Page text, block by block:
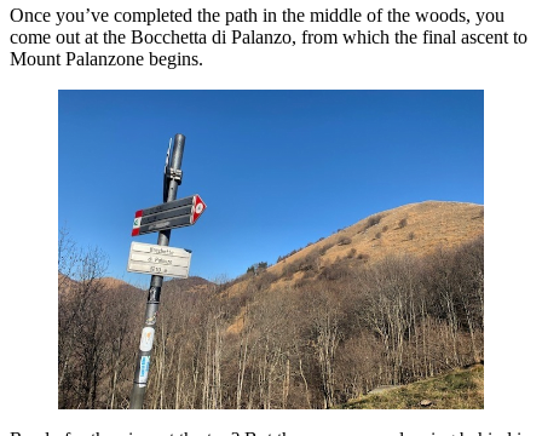
Once you’ve completed the path in the middle of the woods, you
come out at the Bocchetta di Palanzo, from which the final ascent to
Mount Palanzone begins.